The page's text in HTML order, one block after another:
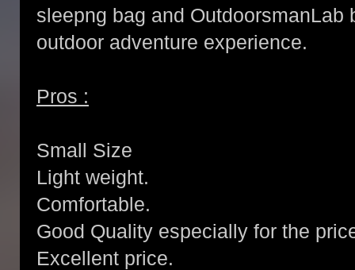
sleepng bag and OutdoorsmanLab
outdoor adventure experience.
Pros :
Small Size
Light weight.
Comfortable.
Good Quality especially for the
Excellent price.